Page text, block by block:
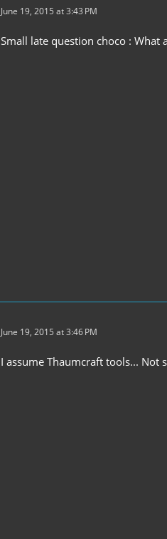
June 19, 2015 at 3:43 PM
Small late question choco : What
June 19, 2015 at 3:46 PM
I assume Thaumcraft tools... Not